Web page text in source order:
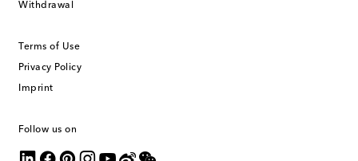
Withdrawal
Terms of Use
Privacy Policy
Imprint
Follow us on